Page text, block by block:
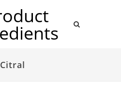
Citral